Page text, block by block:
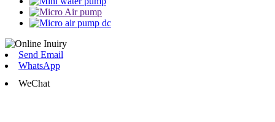
Send Email
WhatsApp
WeChat